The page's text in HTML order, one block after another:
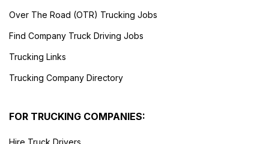
Over The Road (OTR) Trucking Jobs
Find Company Truck Driving Jobs
Trucking Links
Trucking Company Directory
FOR TRUCKING COMPANIES: